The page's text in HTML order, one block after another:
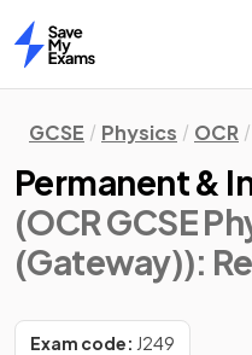
Home
GCSE Physics OCR
Permanent &
(OCR GCSE
(Gateway)):
Exam code: J249